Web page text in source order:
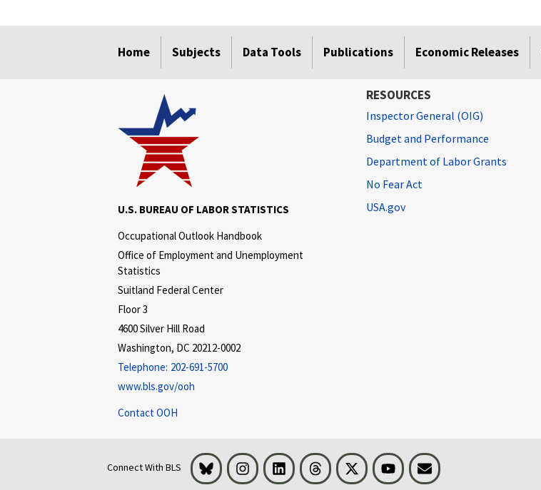
Home Subjects Data Tools Publications Economic Releases
U.S. BUREAU OF LABOR STATISTICS
Occupational Outlook Handbook
Office of Employment and Unemployment
Statistics
Suitland Federal Center
Floor 3
4600 Silver Hill Road
Washington, DC 20212-0002
Telephone: 202-691-5700
www.bls.gov/ooh
Contact OOH
RESOURCES
Inspector General (OIG)
Budget and Performance
Department of Labor Grants
No Fear Act
USA.gov
Connect With BLS Bluesky InstagramLinkedInThreads Visit BLS on XYoutubeEmail